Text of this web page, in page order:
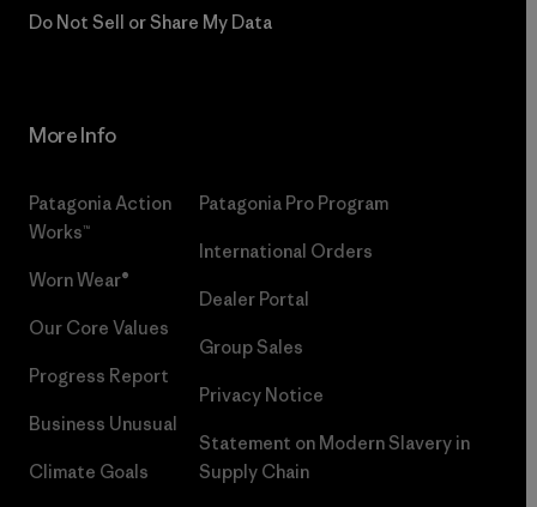
Do Not Sell or Share My Data
More Info
Patagonia Action
Works™
Worn Wear®
Our Core Values
Progress Report
Business Unusual
Climate Goals
Patagonia Pro Program
International Orders
Dealer Portal
Group Sales
Privacy Notice
Statement on Modern Slavery in
Supply Chain